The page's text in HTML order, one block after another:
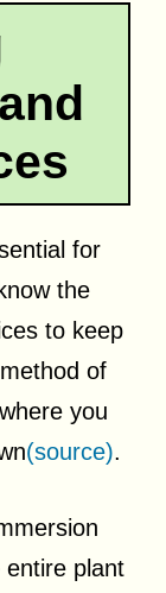
for
the
to keep
of
you
(source).
entire plant